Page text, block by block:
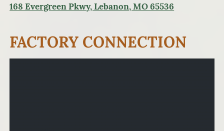
168 Evergreen Pkwy, Lebanon, MO 65536
FACTORY CONNECTION